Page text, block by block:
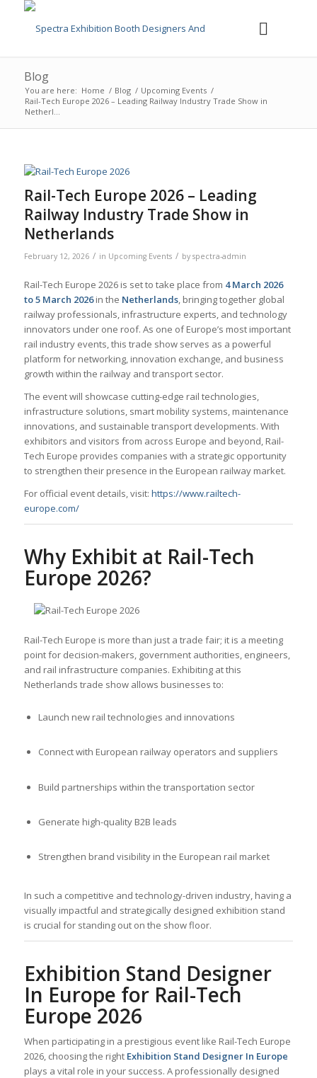
Blog
You are here: Home / Blog / Upcoming Events /
Rail-Tech Europe 2026 – Leading Railway Industry Trade Show in
Netherl...
Rail-Tech Europe 2026 – Leading
Railway Industry Trade Show in
Netherlands
February 12, 2026 / in Upcoming Events / by spectra-admin
Rail-Tech Europe 2026 is set to take place from 4 March 2026
to 5 March 2026in the Netherlands, bringing together global
railway professionals, infrastructure experts, and technology
innovators under one roof. As one of Europe’s most important
rail industry events, this trade show serves as a powerful
platform for networking, innovation exchange, and business
growth within the railway and transport sector.
The event will showcase cutting-edge rail technologies,
infrastructure solutions, smart mobility systems, maintenance
innovations, and sustainable transport developments. With
exhibitors and visitors from across Europe and beyond, Rail-
Tech Europe provides companies with a strategic opportunity
to strengthen their presence in the European railway market.
For official event details, visit: https://www.railtech-
europe.com/
Why Exhibit at Rail-Tech
Europe 2026?
Rail-Tech Europe is more than just a trade fair; it is a meeting
point for decision-makers, government authorities, engineers,
and rail infrastructure companies. Exhibiting at this
Netherlands trade show allows businesses to:
Launch new rail technologies and innovations
Connect with European railway operators and suppliers
Build partnerships within the transportation sector
Generate high-quality B2B leads
Strengthen brand visibility in the European rail market
In such a competitive and technology-driven industry, having a
visually impactful and strategically designed exhibition stand
is crucial for standing out on the show floor.
Exhibition Stand Designer
In Europe for Rail-Tech
Europe 2026
When participating in a prestigious event like Rail-Tech Europe
2026, choosing the right Exhibition Stand Designer In Europe
plays a vital role in your success. A professionally designed